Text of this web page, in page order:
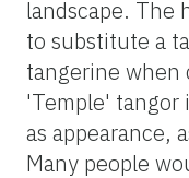
landscape. The
to substitute a
tangerine when
'Temple' tangor
as appearance,
Many people